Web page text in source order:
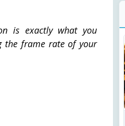
is exactly what you
the frame rate of your